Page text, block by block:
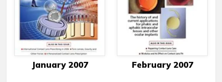
January 2007 February 2007